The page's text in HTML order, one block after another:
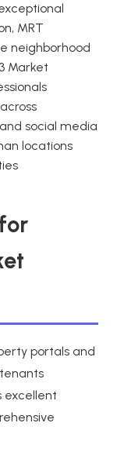
MRT
neighborhood
Market
social media
locations
portals and
excellent